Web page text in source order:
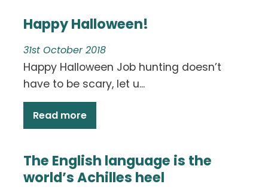
Happy Halloween!
31st October 2018
Happy Halloween Job hunting doesn’t
have to be scary, let u...
Read more
The English language is the
world’s Achilles heel